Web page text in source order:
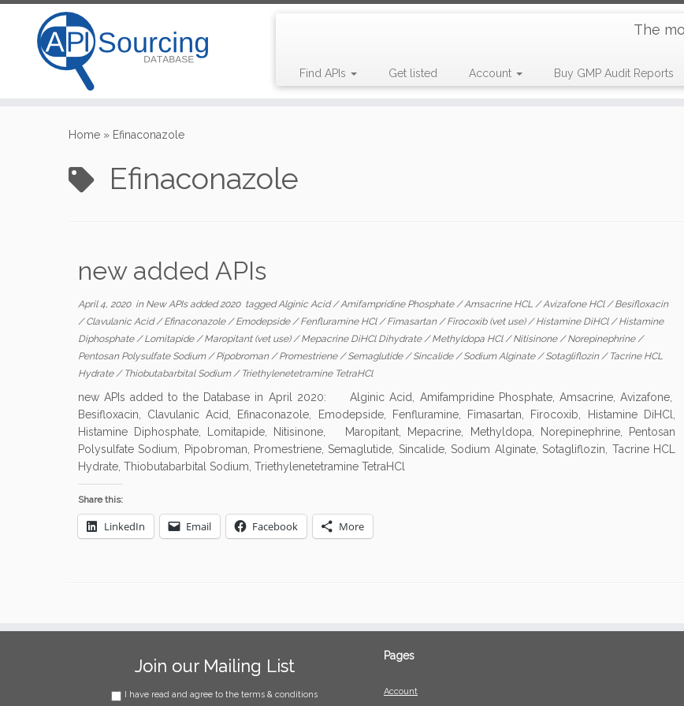
The
Find APIs Get listed Account Buy GMP Audit Reports
Home » Efinaconazole
Efinaconazole
new added APIs
April 4, 2020in New APIs added 2020 taggedAlginic Acid/Amifampridine Phosphate/Amsacrine HCL /Avizafone HCl/Besifloxacin
/Clavulanic Acid/Efinaconazole/Emodepside/Fenfluramine HCl/Fimasartan/Firocoxib (vet use)/Histamine DiHCl/Histamine
Diphosphate/Lomitapide/Maropitant (vet use)/Mepacrine DiHCl Dihydrate/Methyldopa HCl/Nitisinone/Norepinephrine/
Pentosan Polysulfate Sodium/Pipobroman/Promestriene/Semaglutide/Sincalide/Sodium Alginate/Sotagliflozin/ Tacrine HCL
Hydrate/ Thiobutabarbital Sodium/ Triethylenetetramine TetraHCl
new APIs added to the Database in April 2020: Alginic Acid, Amifampridine Phosphate, Amsacrine, Avizafone,
Besifloxacin, Clavulanic Acid, Efinaconazole, Emodepside, Fenfluramine, Fimasartan, Firocoxib, Histamine DiHCl,
Histamine Diphosphate, Lomitapide, Nitisinone, Maropitant, Mepacrine, Methyldopa, Norepinephrine, Pentosan
Polysulfate Sodium, Pipobroman, Promestriene, Semaglutide, Sincalide, Sodium Alginate, Sotagliflozin, Tacrine HCL
Hydrate, Thiobutabarbital Sodium, Triethylenetetramine TetraHCl
Share this:
LinkedIn Email Facebook More
Join our Mailing List
I have read and agree to the terms & conditions
Pages
Account